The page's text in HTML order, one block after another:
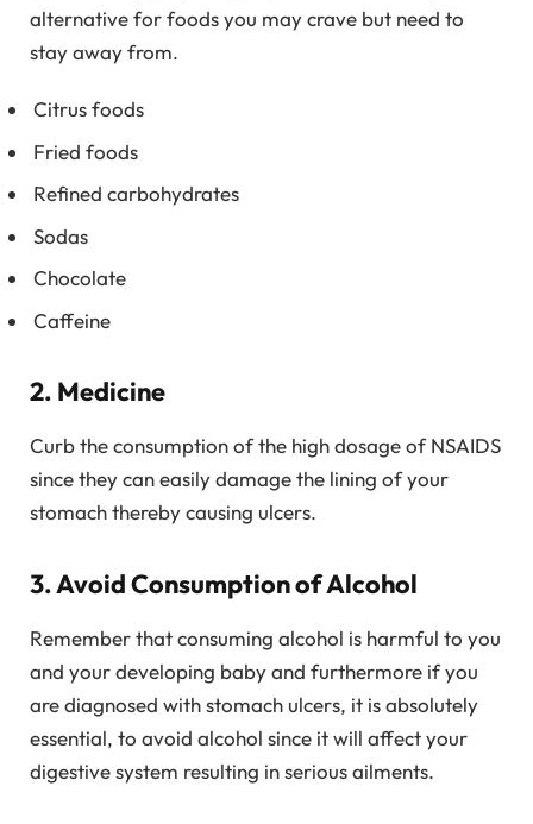
alternative for foods you may crave but need to
stay away from.
Citrus foods
Fried foods
Refined carbohydrates
Sodas
Chocolate
Caffeine
2. Medicine
Curb the consumption of the high dosage of NSAIDS
since they can easily damage the lining of your
stomach thereby causing ulcers.
3. Avoid Consumption of Alcohol
Remember that consuming alcohol is harmful to you
and your developing baby and furthermore if you
are diagnosed with stomach ulcers, it is absolutely
essential, to avoid alcohol since it will affect your
digestive system resulting in serious ailments.